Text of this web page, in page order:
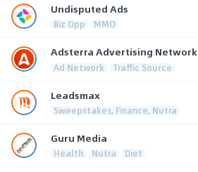
Undisputed Ads
Biz Opp MMO
Adsterra Advertising Network
Ad Network Traffic Source
Leadsmax
Sweepstakes, Finance, Nutra
Guru Media
Health Nutra Diet